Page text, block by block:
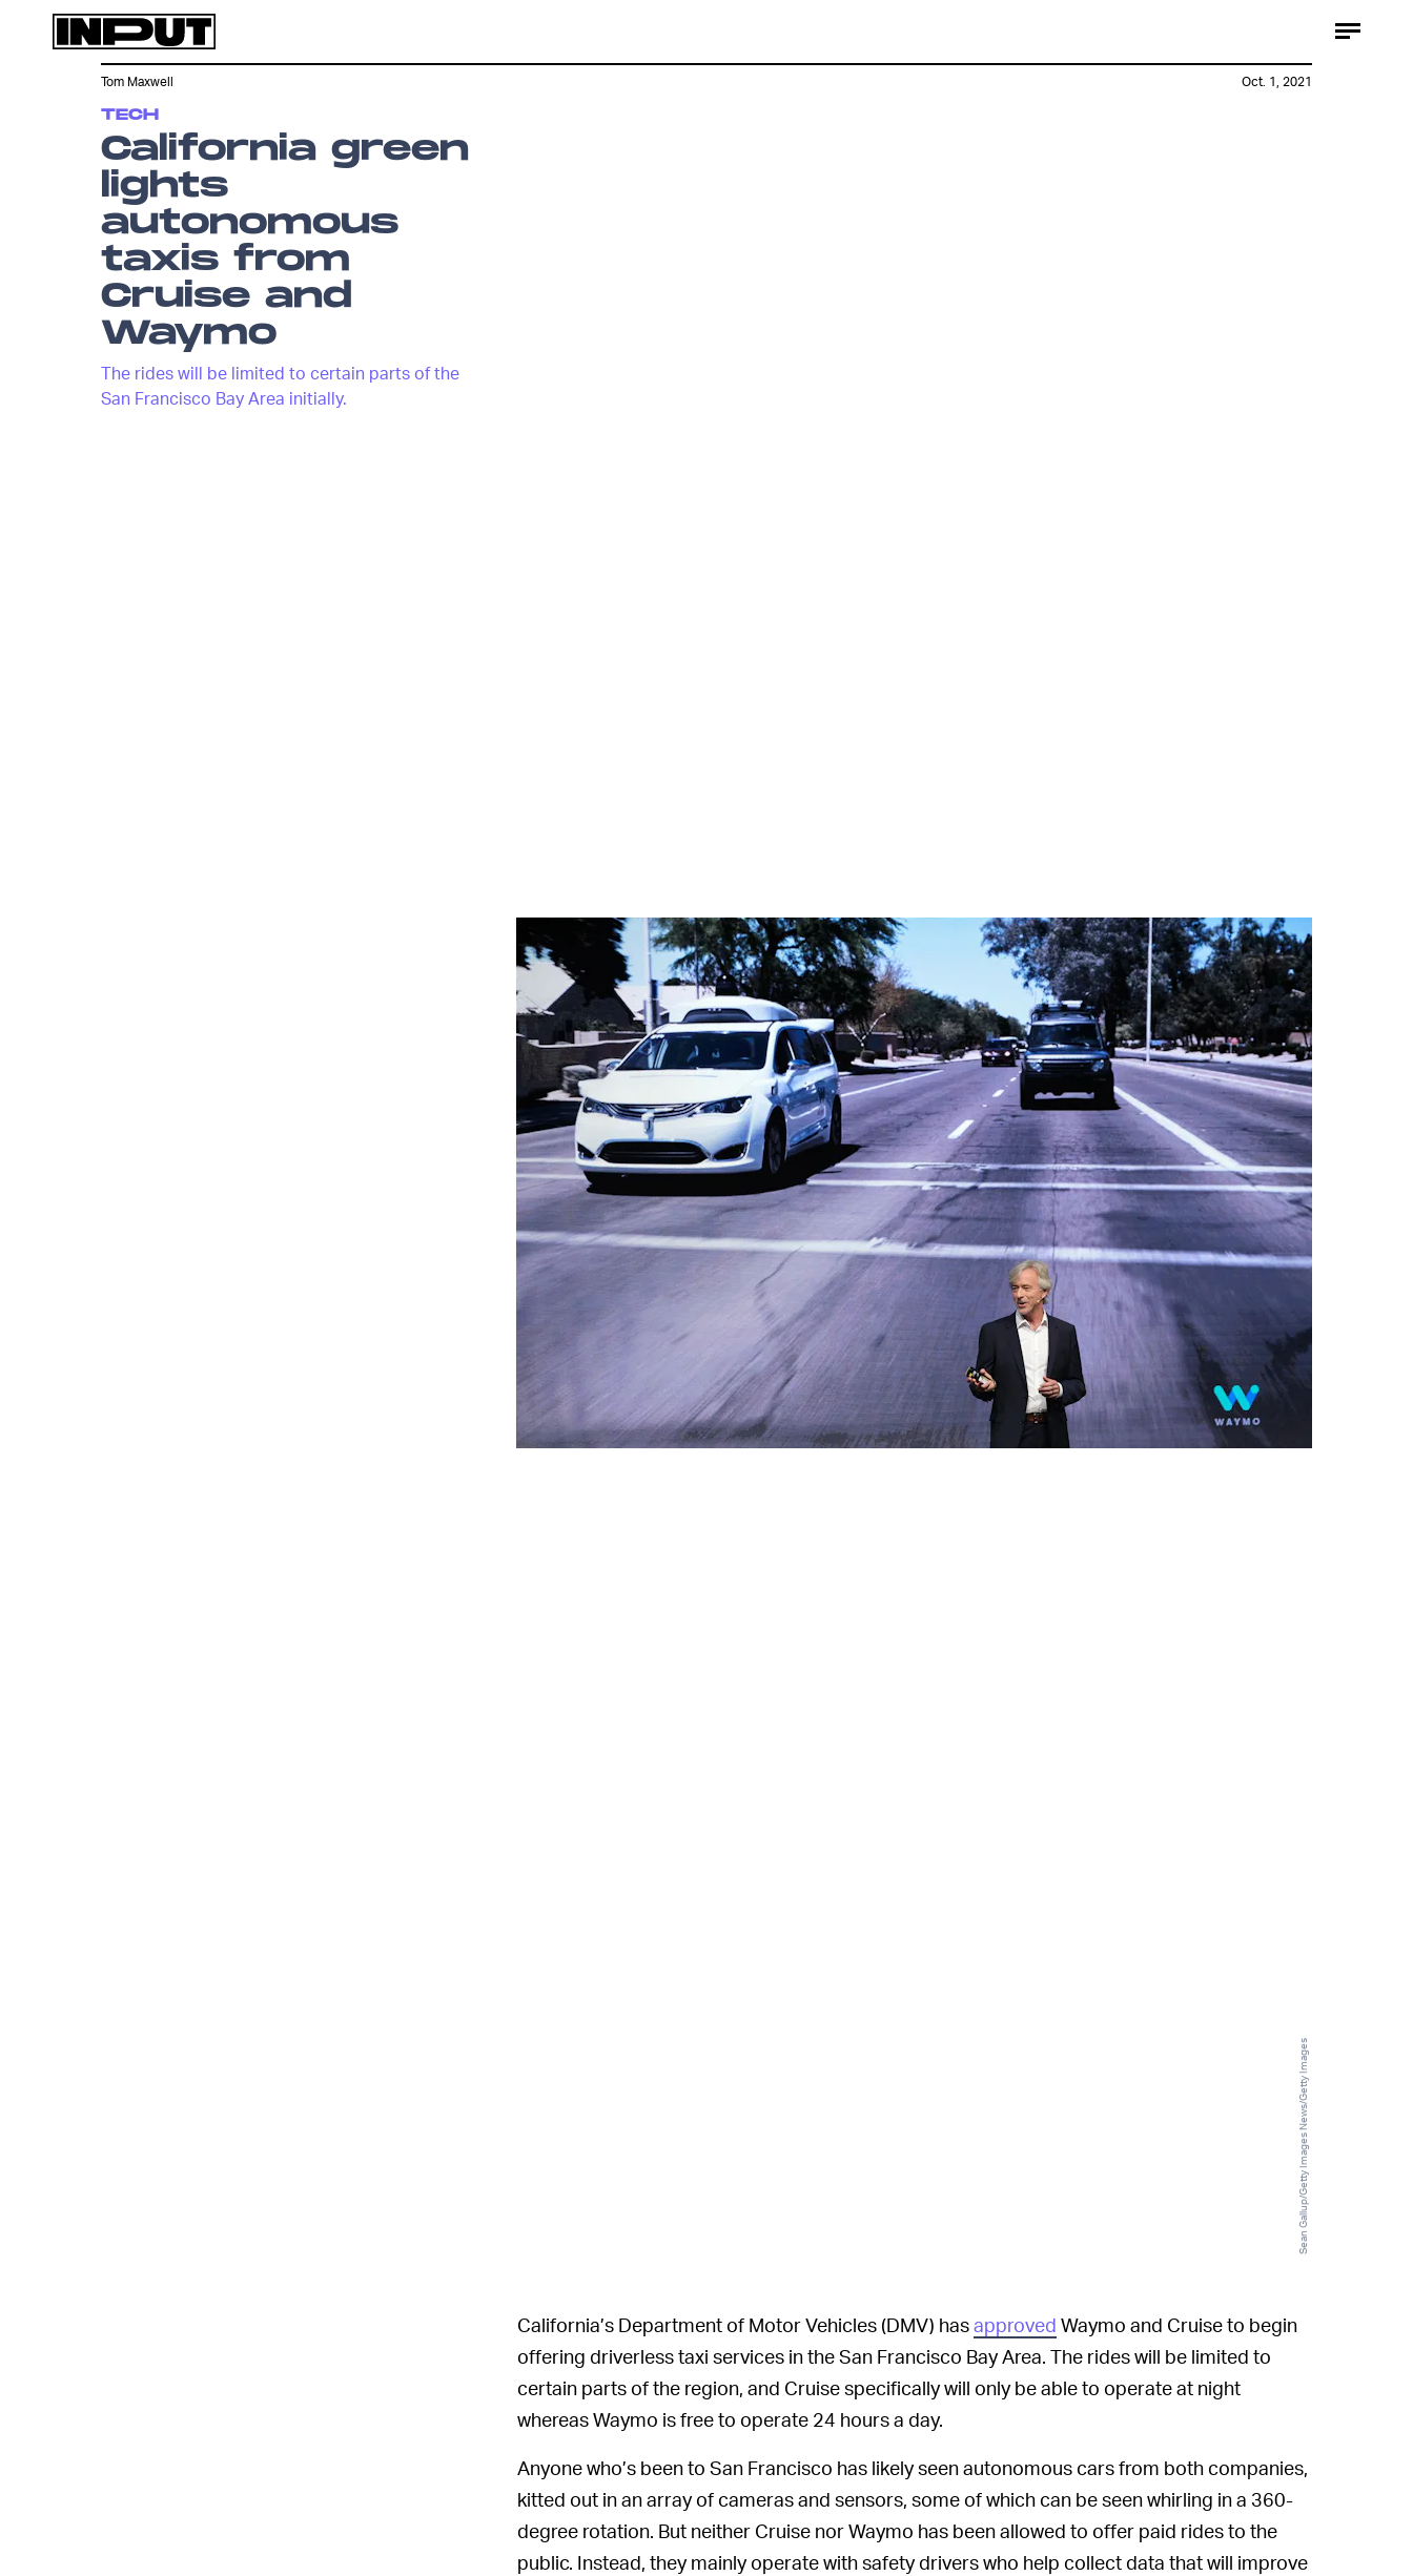
TECH
California green
lights
autonomous
taxis from
Cruise and
Waymo
The rides will be limited to certain parts of the
San Francisco Bay Area initially.
Sean Gallup/Getty Images News/Getty Images
Tom Maxwell Oct. 1, 2021
California’s Department of Motor Vehicles (DMV) hasapproved Waymo and Cruise to begin
offering driverless taxi services in the San Francisco Bay Area. The rides will be limited to
certain parts of the region, and Cruise specifically will only be able to operate at night
whereas Waymo is free to operate 24 hours a day.
Anyone who’s been to San Francisco has likely seen autonomous cars from both companies,
kitted out in an array of cameras and sensors, some of which can be seen whirling in a 360-
degree rotation. But neither Cruise nor Waymo has been allowed to offer paid rides to the
public. Instead, they mainly operate with safety drivers who help collect data that will improve